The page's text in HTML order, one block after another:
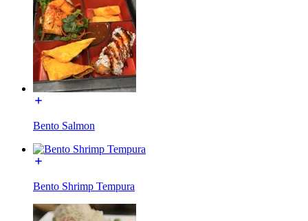
Bento Salmon
Bento Shrimp Tempura